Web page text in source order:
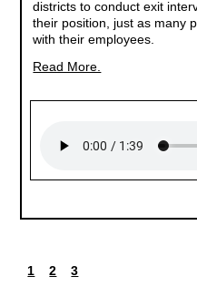
districts to conduct exit
their position, just as many
with their employees.
Read More.
Current
1
Page
2
Page
3